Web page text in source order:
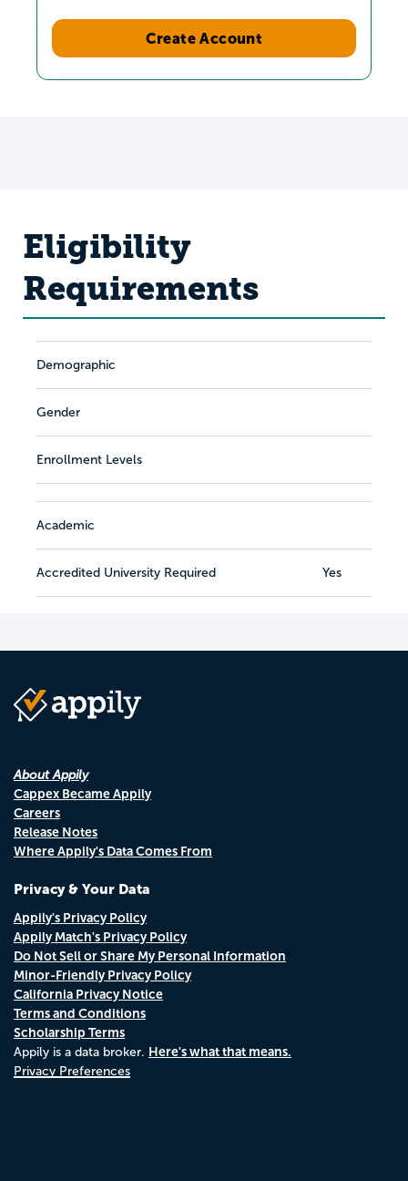
Create Account
Eligibility
Requirements
Demographic
Gender
Enrollment Levels
Academic
Accredited University Required Yes
About Appily
Cappex Became Appily
Careers
Release Notes
Where Appily's Data Comes From
Privacy & Your Data
Appily's Privacy Policy
Appily Match's Privacy Policy
Do Not Sell or Share My Personal Information
Minor-Friendly Privacy Policy
California Privacy Notice
Terms and Conditions
Scholarship Terms
Appily is a data broker. Here's what that means.
Privacy Preferences